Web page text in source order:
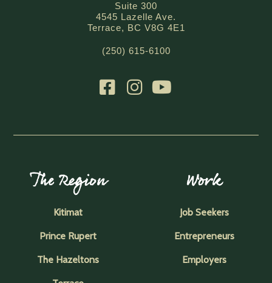
Suite 300
4545 Lazelle Ave.
Terrace, BC V8G 4E1
(250) 615-6100
The Region
Kitimat
Prince Rupert
The Hazeltons
Work
Job Seekers
Entrepreneurs
Employers